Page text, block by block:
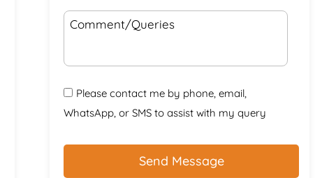
Comment/Queries
Please contact me by phone, email,
WhatsApp, or SMS to assist with my query
CAPTCHA